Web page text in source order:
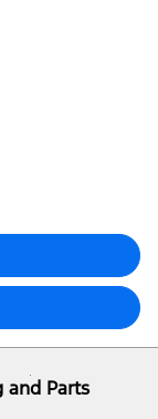
and Parts